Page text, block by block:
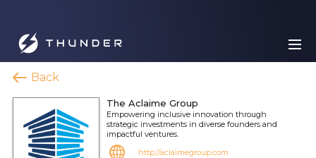
Back
The Aclaime Group
Empowering inclusive innovation through
strategic investments in diverse founders and
impactful ventures.
http://aclaimegroup.com